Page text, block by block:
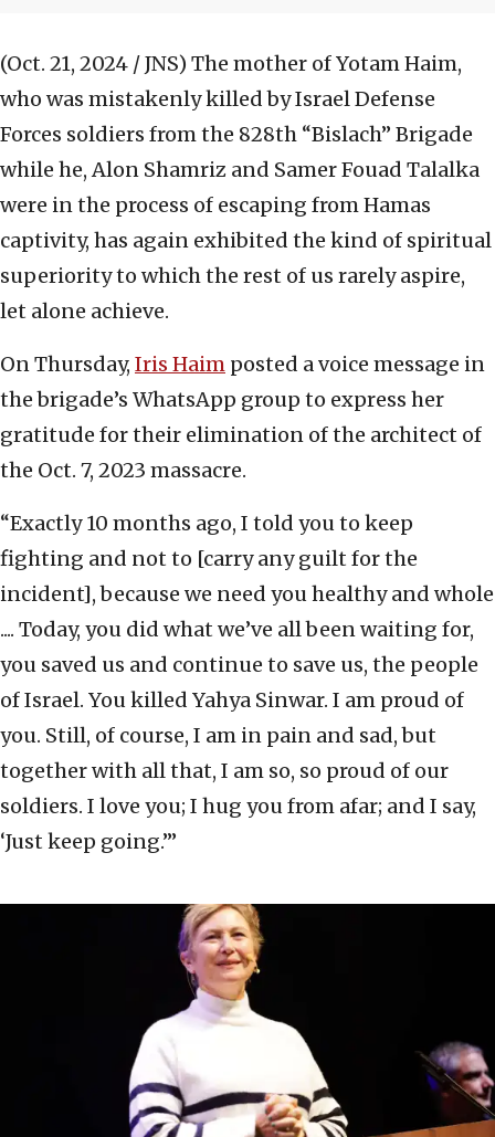
(Oct. 21, 2024 / JNS) The mother of Yotam Haim,
who was mistakenly killed by Israel Defense
Forces soldiers from the 828th “Bislach” Brigade
while he, Alon Shamriz and Samer Fouad Talalka
were in the process of escaping from Hamas
captivity, has again exhibited the kind of spiritual
superiority to which the rest of us rarely aspire,
let alone achieve.
On Thursday, Iris Haim posted a voice message in
the brigade’s WhatsApp group to express her
gratitude for their elimination of the architect of
the Oct. 7, 2023 massacre.
“Exactly 10 months ago, I told you to keep
fighting and not to [carry any guilt for the
incident], because we need you healthy and whole
.... Today, you did what we’ve all been waiting for,
you saved us and continue to save us, the people
of Israel. You killed Yahya Sinwar. I am proud of
you. Still, of course, I am in pain and sad, but
together with all that, I am so, so proud of our
soldiers. I love you; I hug you from afar; and I say,
‘Just keep going.’”